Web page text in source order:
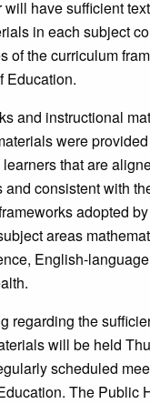
will have sufficient
in each subject
of the curriculum
Education.
and instructional
were
that are
and consistent with
adopted
areas
English-
regarding the
will be held
scheduled
The Public